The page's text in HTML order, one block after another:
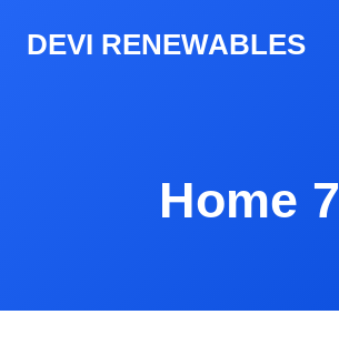
DEVI RENEWABLES
Home 7